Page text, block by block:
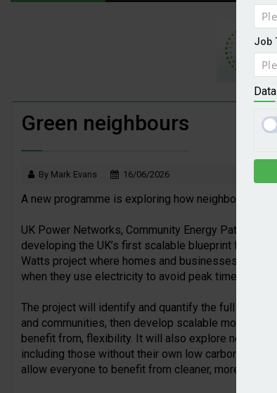
Job
Water Plus gets SBTi validation
Great British Energy makes
Veolia trials new carbon capture
2026 Awards Shortlist announced
Green neighbours
By Mark Evans 16/06/2026
A new programme is exploring how neighbours can
UK Power Networks, Community Energy Pathways,
developing the UK’s first scalable blueprint for
Watts project where homes and businesses team
when they use electricity to avoid peak times.
The project will identify and quantify the full value
and communities, then develop scalable models
benefit from, flexibility. It will also explore new
including those without their own low carbon
allow everyone to benefit from cleaner, more